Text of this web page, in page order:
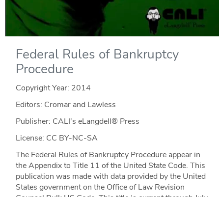
Federal Rules of Bankruptcy
Procedure
Copyright Year: 2014
Editors: Cromar and Lawless
Publisher: CALI's eLangdell® Press
License: CC BY-NC-SA
The Federal Rules of Bankruptcy Procedure appear in
the Appendix to Title 11 of the United State Code. This
publication was made with data provided by the United
States government on the Office of Law Revision